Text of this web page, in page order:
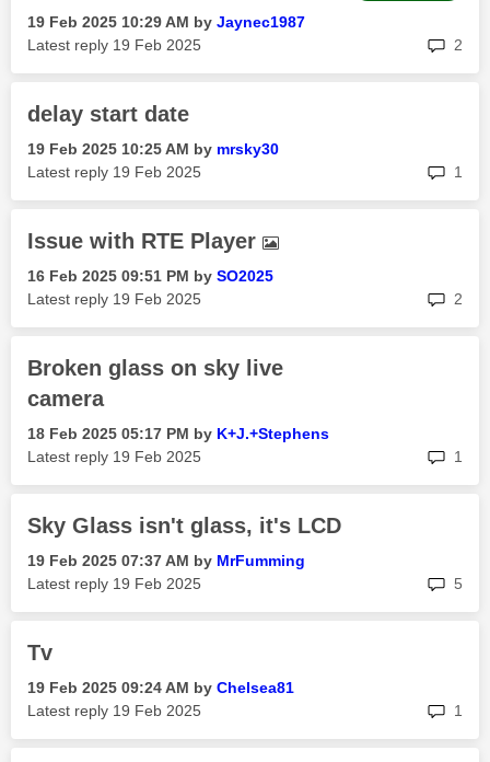
‎19 Feb 2025 10:29 AM by Jaynec1987
Latest reply ‎19 Feb 2025 2
delay start date
‎19 Feb 2025 10:25 AM by mrsky30
Latest reply ‎19 Feb 2025 1
Issue with RTE Player
‎16 Feb 2025 09:51 PM by SO2025
Latest reply ‎19 Feb 2025 2
Broken glass on sky live
camera
‎18 Feb 2025 05:17 PM by K+J.+Stephens
Latest reply ‎19 Feb 2025 1
Sky Glass isn't glass, it's LCD
‎19 Feb 2025 07:37 AM by MrFumming
Latest reply ‎19 Feb 2025 5
Tv
‎19 Feb 2025 09:24 AM by Chelsea81
Latest reply ‎19 Feb 2025 1